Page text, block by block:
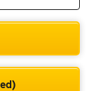
No. 188 0311 10